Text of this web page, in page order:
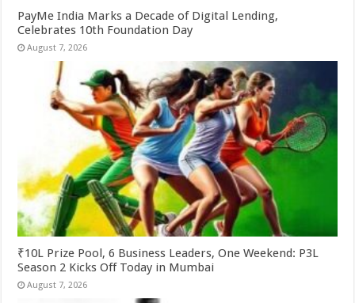
PayMe India Marks a Decade of Digital Lending,
Celebrates 10th Foundation Day
August 7, 2026
₹10L Prize Pool, 6 Business Leaders, One Weekend: P3L
Season 2 Kicks Off Today in Mumbai
August 7, 2026